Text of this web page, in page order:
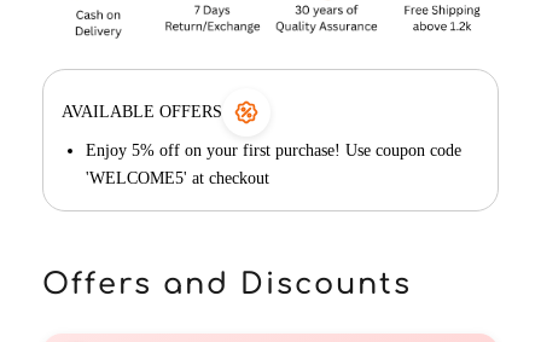
AVAILABLE OFFERS
Enjoy 5% off on your first purchase! Use coupon code
'WELCOME5' at checkout
Offers and Discounts